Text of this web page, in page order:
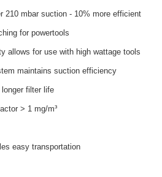
210 mbar suction - 10% more efficient
for powertools
allows for use with high wattage tools
maintains suction efficiency
filter life
> 1 mg/m³
easy transportation